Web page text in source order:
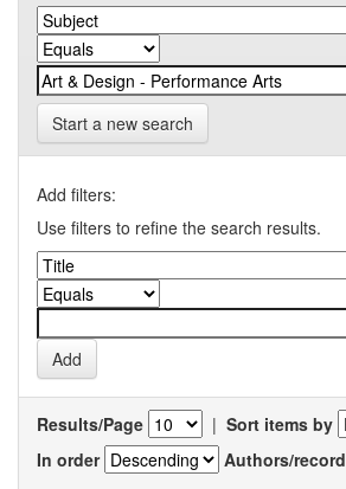
Start a new search
Add filters:
Use filters to refine the search results.
Results/Page | Sort items by
In order
Authors/record